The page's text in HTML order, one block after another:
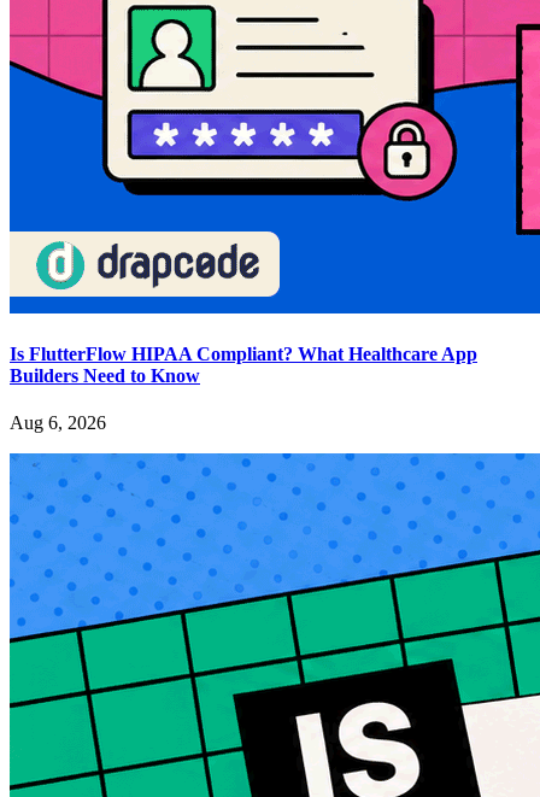
Is FlutterFlow HIPAA Compliant? What Healthcare App
Builders Need to Know
Aug 6, 2026